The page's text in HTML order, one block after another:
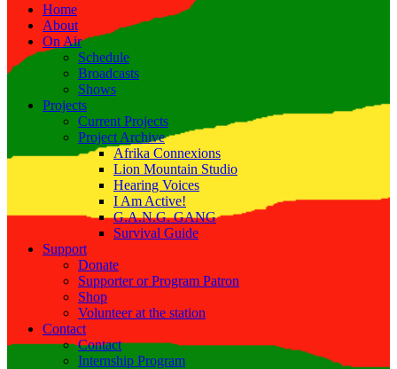
Home
About
On Air
Schedule
Broadcasts
Shows
Projects
Current Projects
Project Archive
Afrika Connexions
Lion Mountain Studio
Hearing Voices
I Am Active!
G.A.N.G. GANG
Survival Guide
Support
Donate
Supporter or Program Patron
Shop
Volunteer at the station
Contact
Contact
Internship Program